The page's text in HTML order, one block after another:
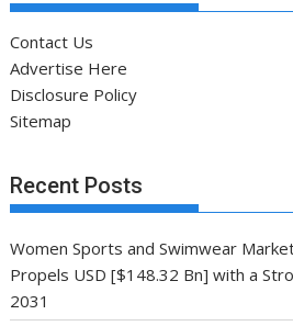
Contact Us
Advertise Here
Disclosure Policy
Sitemap
Recent Posts
Women Sports and Swimwear
Propels USD [$148.32 Bn] with a
2031